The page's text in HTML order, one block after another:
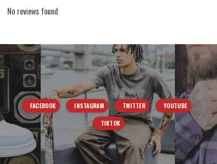
No reviews found
FACEBOOK INSTAGRAM TWITTER YOUTUBE
TIKTOK